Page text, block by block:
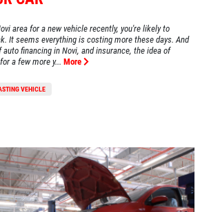
area for a new vehicle recently, you're likely to
It seems everything is costing more these days. And
financing in Novi, and insurance, the idea of
a few more y... More
VEHICLE